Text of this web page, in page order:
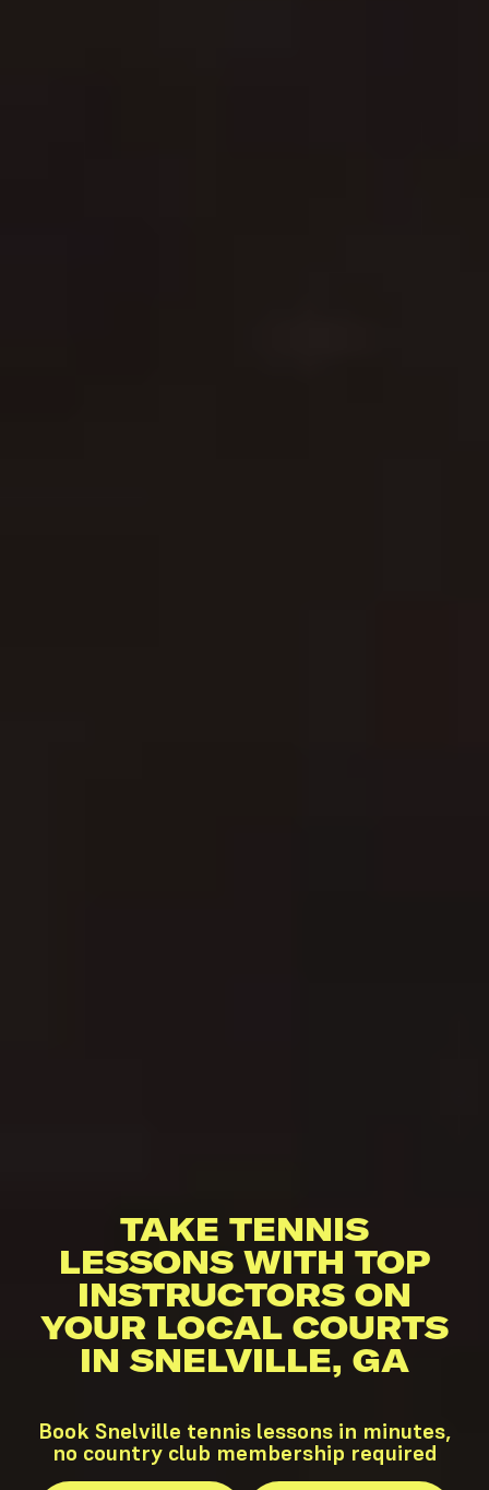
TAKE TENNIS
LESSONS WITH TOP
INSTRUCTORS ON
YOUR LOCAL COURTS
IN SNELVILLE, GA
Book Snelville tennis lessons in minutes,
no country club membership required